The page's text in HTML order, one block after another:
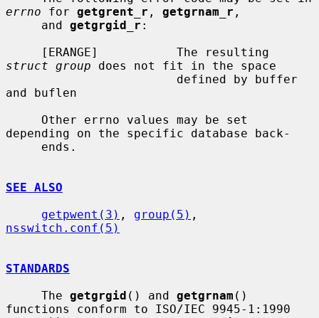
errno for getgrent_r , getgrnam_r ,
     and
getgrgid_r :
struct group does not fit in the space
and buflen
depending on the specific database back-
SEE ALSO
getpwent(3) , group(5)
nsswitch.conf(5)
STANDARDS
     The
getgrgid () and getgrnam ()
functions conform to ISO/IEC 9945-1:1990